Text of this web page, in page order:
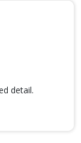
detail.